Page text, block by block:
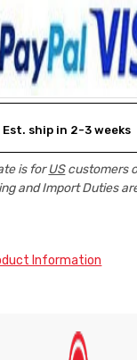
Est. ship in 2-3 weeks
is forUScustomers
and Import Duties
Information